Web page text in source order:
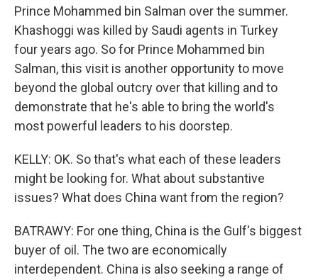
Prince Mohammed bin Salman over the summer.
Khashoggi was killed by Saudi agents in Turkey
four years ago. So for Prince Mohammed bin
Salman, this visit is another opportunity to move
beyond the global outcry over that killing and to
demonstrate that he's able to bring the world's
most powerful leaders to his doorstep.
KELLY: OK. So that's what each of these leaders
might be looking for. What about substantive
issues? What does China want from the region?
BATRAWY: For one thing, China is the Gulf's biggest
buyer of oil. The two are economically
interdependent. China is also seeking a range of